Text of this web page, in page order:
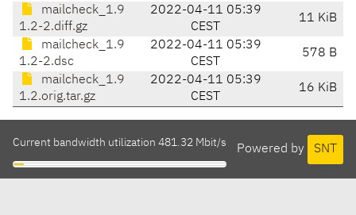
mailcheck_1.9
1.2-2.diff.gz
2022-04-11 05:39
CEST
11 KiB
mailcheck_1.9
1.2-2.dsc
2022-04-11 05:39
CEST
578 B
mailcheck_1.9
1.2.orig.tar.gz
2022-04-11 05:39
CEST
16 KiB
Powered by SNT
Current bandwidth utilization 481.32 Mbit/s